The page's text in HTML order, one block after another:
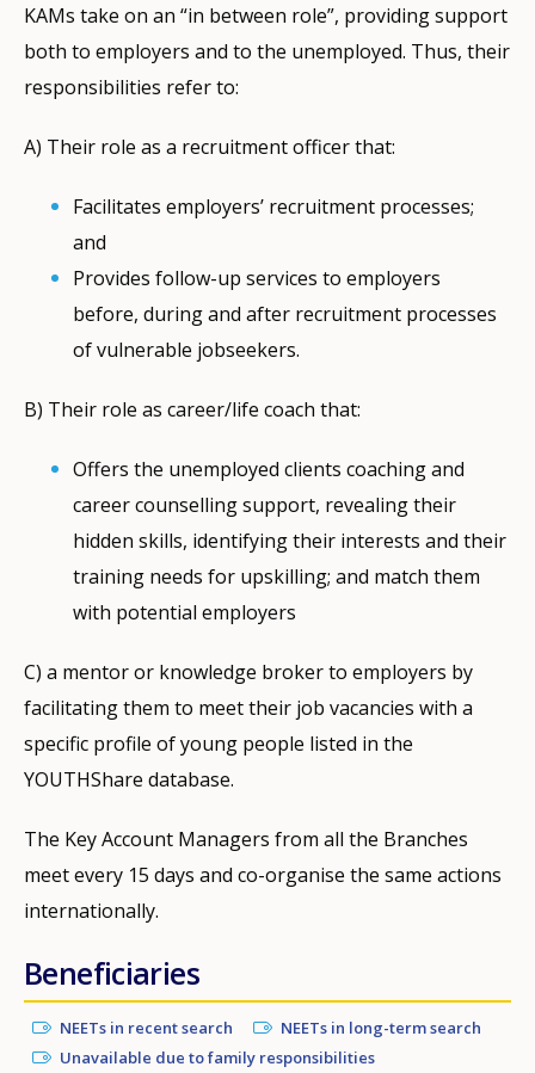
KAMs take on an “in between role”, providing support
both to employers and to the unemployed. Thus, their
responsibilities refer to:
Α) Their role as a recruitment officer that:
Facilitates employers’ recruitment processes;
and
Provides follow-up services to employers
before, during and after recruitment processes
of vulnerable jobseekers.
B) Their role as career/life coach that:
Offers the unemployed clients coaching and
career counselling support, revealing their
hidden skills, identifying their interests and their
training needs for upskilling; and match them
with potential employers
C) a mentor or knowledge broker to employers by
facilitating them to meet their job vacancies with a
specific profile of young people listed in the
YOUTHShare database.
The Key Account Managers from all the Branches
meet every 15 days and co-organise the same actions
internationally.
Beneficiaries
NEETs in recent search
NEETs in long-term search
Unavailable due to family responsibilities